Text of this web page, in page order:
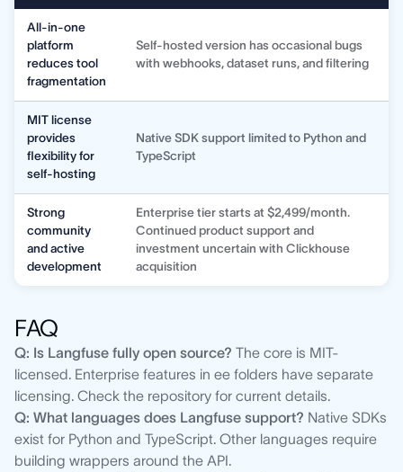
All-in-one
platform
reduces tool
fragmentation
Self-hosted version has occasional bugs
with webhooks, dataset runs, and filtering
MIT license
provides
flexibility for
self-hosting
Native SDK support limited to Python and
TypeScript
Strong
community
and active
development
Enterprise tier starts at $2,499/month.
Continued product support and
investment uncertain with Clickhouse
acquisition
FAQ
Q: Is Langfuse fully open source? The core is MIT-
licensed. Enterprise features in ee folders have separate
licensing. Check the repository for current details.
Q: What languages does Langfuse support? Native SDKs
exist for Python and TypeScript. Other languages require
building wrappers around the API.